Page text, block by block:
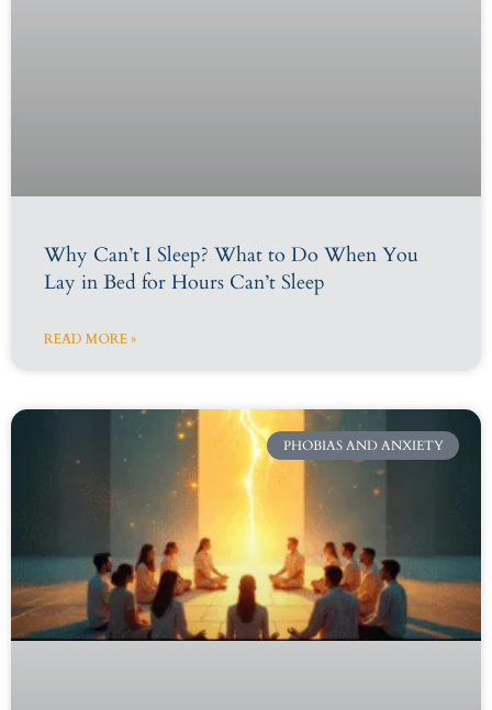
Why Can’t I Sleep? What to Do When You
Lay in Bed for Hours Can’t Sleep
READ MORE »
PHOBIAS AND ANXIETY